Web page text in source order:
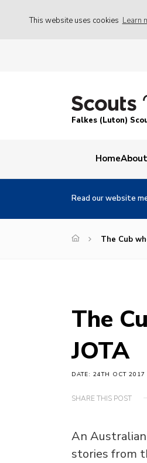
This website uses cookies Learn
Falkes (Luton)
Home
Read our website
The Cub
The
JOTA
DATE: 24TH OCT 2017
SHARE THIS POST
An
stories from